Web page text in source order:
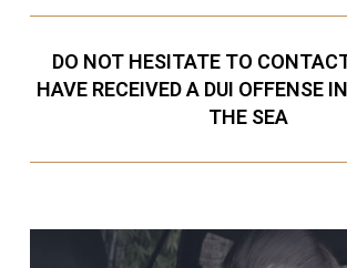
DO NOT HESITATE TO
HAVE RECEIVED A DUI OFFENSE
THE SEA